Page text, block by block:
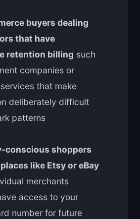
buyers dealing
that have
retention billing such
companies or
that make
deliberately difficult
patterns
conscious shoppers
like Etsy or eBay
merchants
access to your
number for future